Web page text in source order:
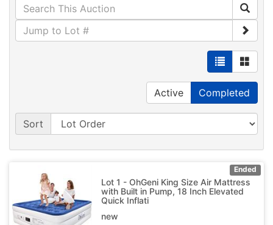
Active Completed
Sort
Ended
Lot 1 - OhGeni King Size Air Mattress
with Built in Pump, 18 Inch Elevated
Quick Inflati
new